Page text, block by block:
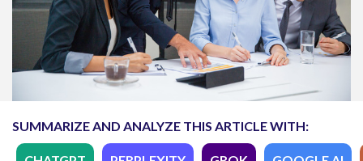
SUMMARIZE AND ANALYZE THIS ARTICLE WITH: